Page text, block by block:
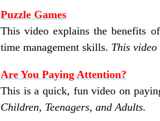
Puzzle Games
This video explains the benefits
time management skills. This video
Are You Paying Attention?
This is a quick, fun video on
Children, Teenagers, and Adults.